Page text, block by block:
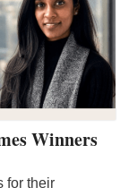
Winners
for their